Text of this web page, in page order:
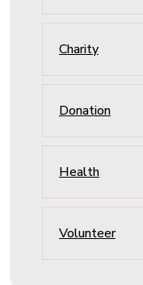
Charity
Donation
Health
Volunteer